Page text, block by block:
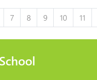
7 8 9 10 11